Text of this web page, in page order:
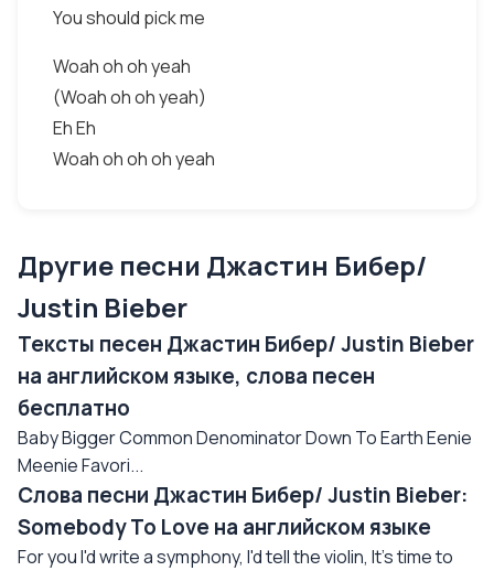
You should pick me
Woah oh oh yeah
(Woah oh oh yeah)
Eh Eh
Woah oh oh oh yeah
Другие песни Джастин Бибер/
Justin Bieber
Тексты песен Джастин Бибер/ Justin Bieber
на английском языке, слова песен
бесплатно
Baby Bigger Common Denominator Down To Earth Eenie
Meenie Favori...
Слова песни Джастин Бибер/ Justin Bieber:
Somebody To Love на английском языке
For you I'd write a symphony, I'd tell the violin, It's time to